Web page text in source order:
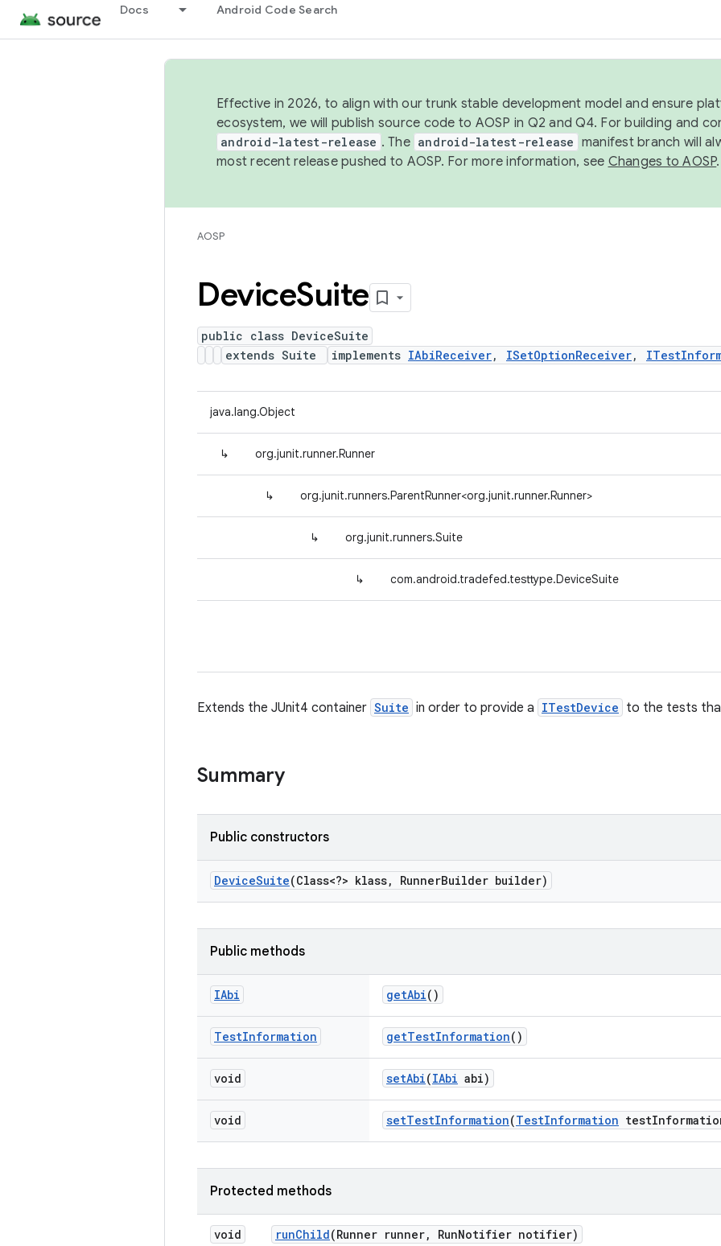
Docs Android Code Search
Effective in 2026, to align with our trunk stable development model and ensure
ecosystem, we will publish source code to AOSP in Q2 and Q4. For building and
android-latest-release . The android-latest-release manifest branch will
most recent release pushed to AOSP. For more information, see Changes to AOSP.
AOSP
DeviceSuite
public class DeviceSuite
extends Suite
implements IAbiReceiver, ISetOptionReceiver,
java.lang.Object
↳ org.junit.runner.Runner
↳ org.junit.runners.ParentRunner<org.junit.runner.Runner>
↳ org.junit.runners.Suite
↳ com.android.tradefed.testtype.DeviceSuite
Extends the JUnit4 container Suite in order to provide a ITestDevice to the tests
Summary
Public constructors
DeviceSuite(Class<?> klass, RunnerBuilder builder)
Public methods
IAbi getAbi()
TestInformation getTestInformation()
void setAbi(IAbi abi)
void setTestInformation(TestInformation test
Protected methods
void runChild(Runner runner, RunNotifier notifier)